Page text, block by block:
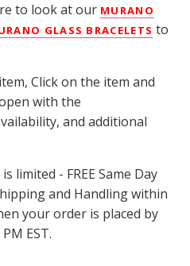
to look at our MURANO
GLASS BRACELETS to
Click on the item and
with the
and additional
limited - FREE Same Day
and Handling within
your order is placed by
EST.